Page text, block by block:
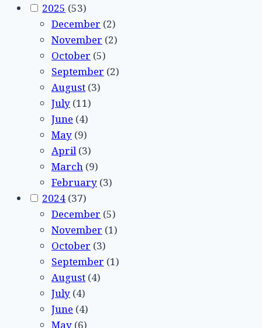
2025 (53)
December (2)
November (2)
October (5)
September (2)
August (3)
July (11)
June (4)
May (9)
April(3)
March (9)
February (3)
2024 (37)
December (5)
November (1)
October (3)
September (1)
August (4)
July (4)
June (4)
May (6)